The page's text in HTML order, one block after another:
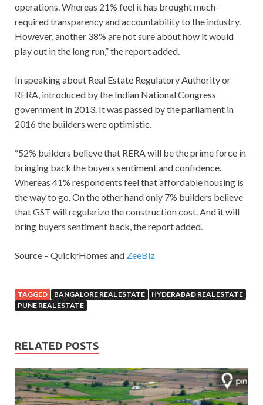
operations. Whereas 21% feel it has brought much-
required transparency and accountability to the industry.
However, another 38% are not sure about how it would
play out in the long run,” the report added.
In speaking about Real Estate Regulatory Authority or
RERA, introduced by the Indian National Congress
government in 2013. It was passed by the parliament in
2016 the builders were optimistic.
“52% builders believe that RERA will be the prime force in
bringing back the buyers sentiment and confidence.
Whereas 41% respondents feel that affordable housing is
the way to go. On the other hand only 7% builders believe
that GST will regularize the construction cost. And it will
bring buyers sentiment back, the report added.
Source – QuickrHomes and ZeeBiz
TAGGED BANGALORE REAL ESTATE
HYDERABAD REAL ESTATE
PUNE REAL ESTATE
RELATED POSTS